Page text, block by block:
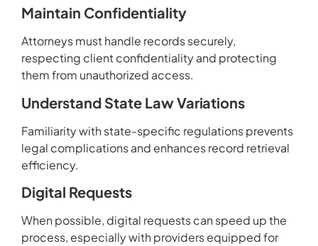
Maintain Confidentiality
Attorneys must handle records securely,
respecting client confidentiality and protecting
them from unauthorized access.
Understand State Law Variations
Familiarity with state-specific regulations prevents
legal complications and enhances record retrieval
efficiency.
Digital Requests
When possible, digital requests can speed up the
process, especially with providers equipped for